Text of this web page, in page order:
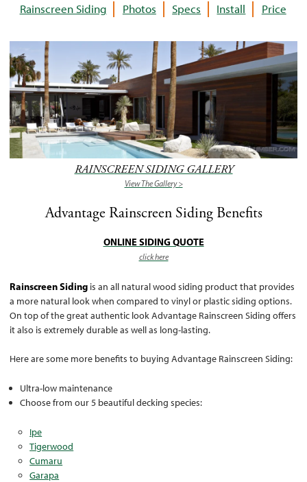
Rainscreen Siding Photos Specs Install Price
RAINSCREEN SIDING GALLERY
View The Gallery >
Advantage Rainscreen Siding Benefits
ONLINE SIDING QUOTE
click here
Rainscreen Siding is an all natural wood siding product that provides
a more natural look when compared to vinyl or plastic siding options.
On top of the great authentic look Advantage Rainscreen Siding offers
it also is extremely durable as well as long-lasting.
Here are some more benefits to buying Advantage Rainscreen Siding:
Ultra-low maintenance
Choose from our 5 beautiful decking species:
Ipe
Tigerwood
Cumaru
Garapa